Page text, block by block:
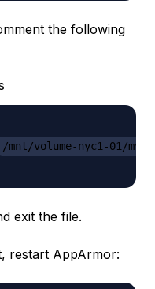
the following
/mnt/volume-nyc1-01/
exit the file.
restart AppArmor: